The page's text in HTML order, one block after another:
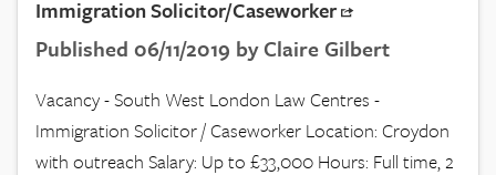
Immigration Solicitor/Caseworker
Published 06/11/2019 by Claire Gilbert
Vacancy - South West London Law Centres -
Immigration Solicitor / Caseworker Location: Croydon
with outreach Salary: Up to £33,000 Hours: Full time, 2